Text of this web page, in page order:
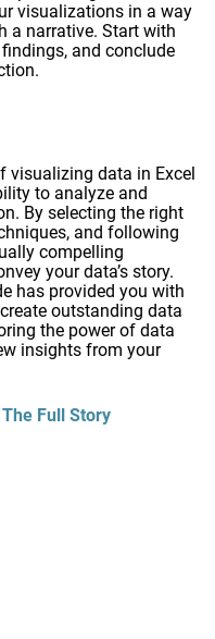
visualizations in a way
a narrative. Start with
and conclude
visualizing data in Excel
to analyze and
By selecting the right
and following
compelling
your data’s story.
has provided you with
outstanding data
the power of data
insights from your
Full Story